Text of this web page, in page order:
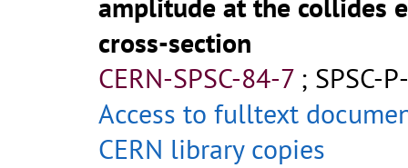
amplitude at the collides
cross-section
CERN-SPSC-84-7; SPSC-
Access to fulltext
CERN library copies